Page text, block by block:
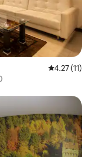
4.27 out of 5
4.27 (11)